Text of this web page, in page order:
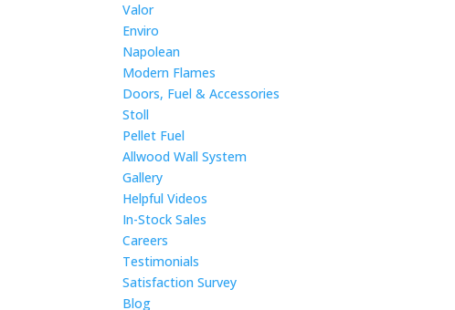
Valor
Enviro
Napolean
Modern Flames
Doors, Fuel & Accessories
Stoll
Pellet Fuel
Allwood Wall System
Gallery
Helpful Videos
In-Stock Sales
Careers
Testimonials
Satisfaction Survey
Blog